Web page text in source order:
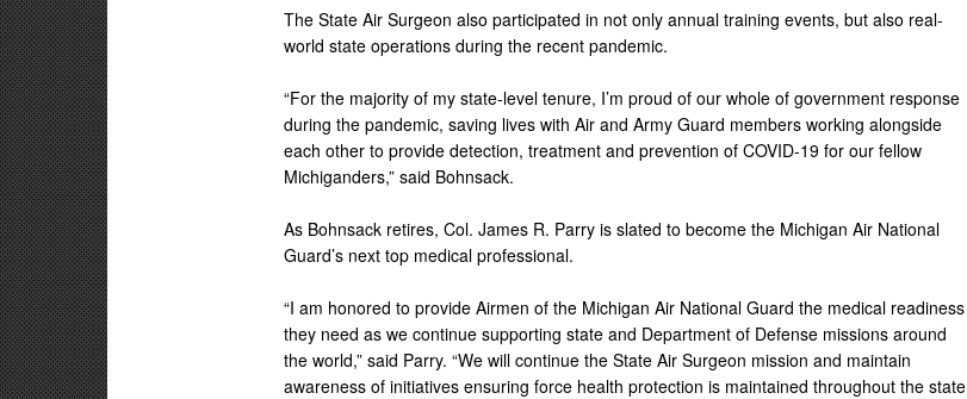
The State Air Surgeon also participated in not only annual training events, but also real-
world state operations during the recent pandemic.
“For the majority of my state-level tenure, I’m proud of our whole of government response
during the pandemic, saving lives with Air and Army Guard members working alongside
each other to provide detection, treatment and prevention of COVID-19 for our fellow
Michiganders,” said Bohnsack.
As Bohnsack retires, Col. James R. Parry is slated to become the Michigan Air National
Guard’s next top medical professional.
“I am honored to provide Airmen of the Michigan Air National Guard the medical readiness
they need as we continue supporting state and Department of Defense missions around
the world,” said Parry. “We will continue the State Air Surgeon mission and maintain
awareness of initiatives ensuring force health protection is maintained throughout the state